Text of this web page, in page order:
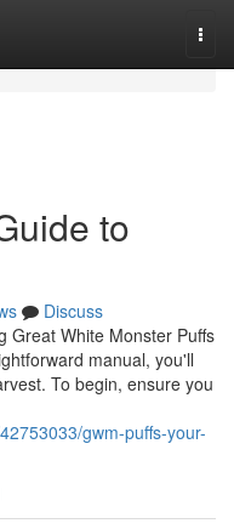
to
Discuss
Great White Monster Puffs
manual, you'll
To begin, ensure you
gwm-puffs-your-